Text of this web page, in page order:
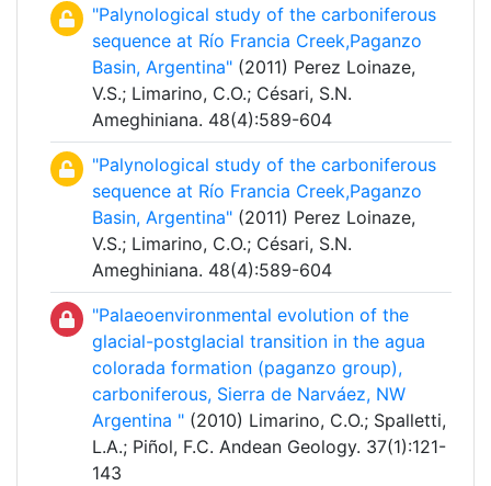
"Palynological study of the carboniferous
sequence at Río Francia Creek,Paganzo
Basin, Argentina" (2011) Perez Loinaze,
V.S.; Limarino, C.O.; Césari, S.N.
Ameghiniana. 48(4):589-604
"Palynological study of the carboniferous
sequence at Río Francia Creek,Paganzo
Basin, Argentina" (2011) Perez Loinaze,
V.S.; Limarino, C.O.; Césari, S.N.
Ameghiniana. 48(4):589-604
"Palaeoenvironmental evolution of the
glacial-postglacial transition in the agua
colorada formation (paganzo group),
carboniferous, Sierra de Narváez, NW
Argentina " (2010) Limarino, C.O.; Spalletti,
L.A.; Piñol, F.C. Andean Geology. 37(1):121-
143